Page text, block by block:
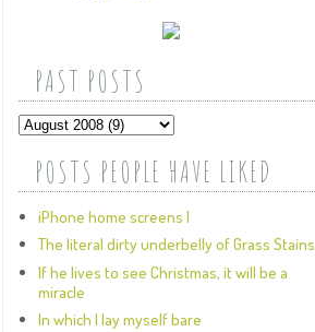
PAST POSTS
POSTS PEOPLE HAVE LIKED
iPhone home screens I
The literal dirty underbelly of Grass Stains
If he lives to see Christmas, it will be a
miracle
In which I lay myself bare